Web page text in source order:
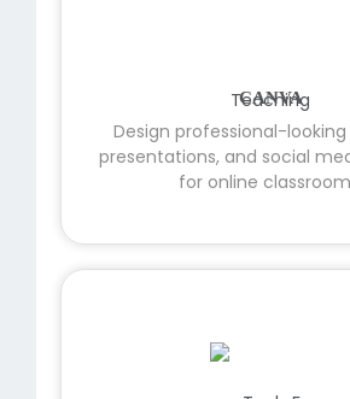
CANVA
Design professional-
presentations, and social
for online